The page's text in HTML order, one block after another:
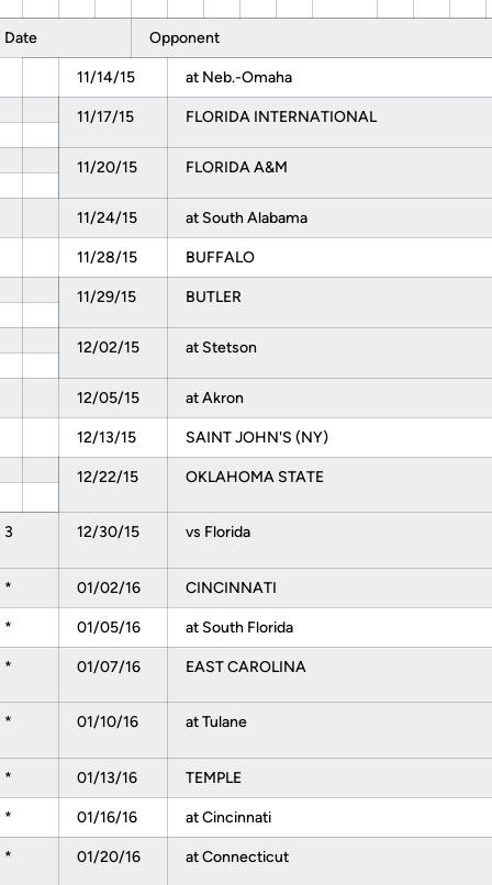
Date Opponent
11/14/15 at Neb.-Omaha
11/17/15 FLORIDA INTERNATIONAL
11/20/15 FLORIDA A&M
11/24/15 at South Alabama
11/28/15 BUFFALO
11/29/15 BUTLER
12/02/15 at Stetson
12/05/15 at Akron
12/13/15 SAINT JOHN'S (NY)
12/22/15 OKLAHOMA STATE
3 12/30/15 vs Florida
* 01/02/16 CINCINNATI
* 01/05/16 at South Florida
* 01/07/16 EAST CAROLINA
* 01/10/16 at Tulane
* 01/13/16 TEMPLE
* 01/16/16 at Cincinnati
* 01/20/16 at Connecticut